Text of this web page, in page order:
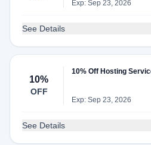
Exp: Sep 23, 2026
See Details
10%
OFF
10% Off Hosting
Exp: Sep 23, 2026
See Details